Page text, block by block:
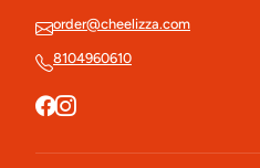
order@cheelizza.com
8104960610